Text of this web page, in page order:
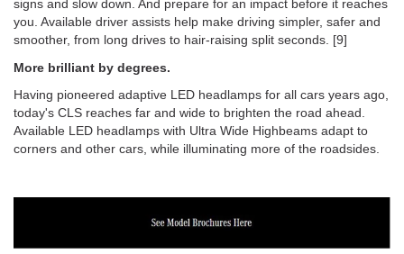
signs and slow down. And prepare for an impact before it reaches
you. Available driver assists help make driving simpler, safer and
smoother, from long drives to hair-raising split seconds. [9]
More brilliant by degrees.
Having pioneered adaptive LED headlamps for all cars years ago,
today's CLS reaches far and wide to brighten the road ahead.
Available LED headlamps with Ultra Wide Highbeams adapt to
corners and other cars, while illuminating more of the roadsides.